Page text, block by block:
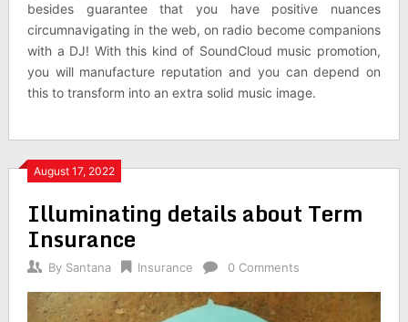
besides guarantee that you have positive nuances
circumnavigating in the web, on radio become companions
with a DJ! With this kind of SoundCloud music promotion,
you will manufacture reputation and you can depend on
this to transform into an extra solid music image.
August 17, 2022
Illuminating details about Term
Insurance
By Santana Insurance 0 Comments